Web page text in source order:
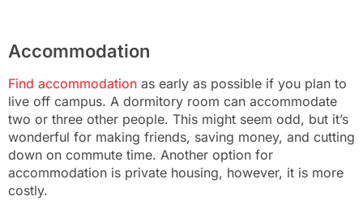
Accommodation
Find accommodation as early as possible if you plan to
live off campus. A dormitory room can accommodate
two or three other people. This might seem odd, but it’s
wonderful for making friends, saving money, and cutting
down on commute time. Another option for
accommodation is private housing, however, it is more
costly.